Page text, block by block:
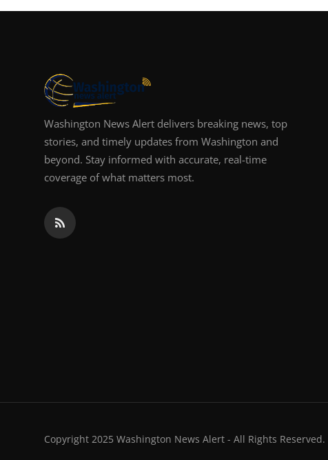
Washington News Alert delivers breaking news, top
stories, and timely updates from Washington and
beyond. Stay informed with accurate, real-time
coverage of what matters most.
Copyright 2025 Washington News Alert - All Rights Reserved.